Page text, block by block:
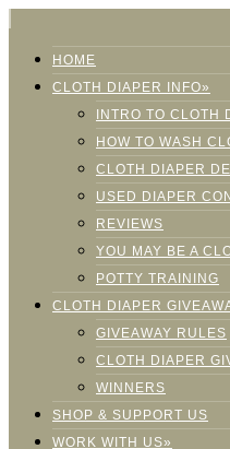
HOME
CLOTH DIAPER INFO»
INTRO TO CLOTH
HOW TO WASH
CLOTH DIAPER
USED DIAPER
REVIEWS
YOU MAY BE A
POTTY TRAINING
CLOTH DIAPER
GIVEAWAY RULES
CLOTH DIAPER
WINNERS
SHOP & SUPPORT US
WORK WITH US»